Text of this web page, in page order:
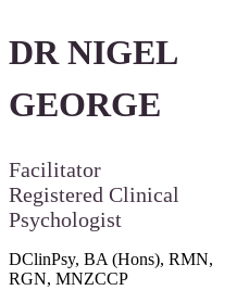
DR NIGEL
GEORGE
Facilitator
Registered Clinical
Psychologist
DClinPsy, BA (Hons), RMN,
RGN, MNZCCP